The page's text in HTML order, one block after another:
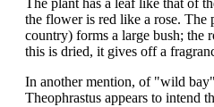
The plant has a leaf like that of
the flower is red like a rose.
country) forms a large bush; the
this is dried, it gives off a
In another mention, of "wild
Theophrastus appears to intend